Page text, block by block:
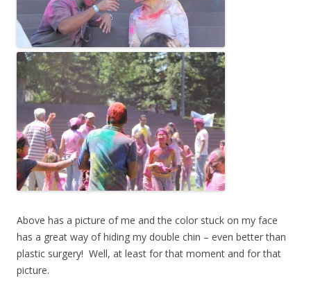
Above has a picture of me and the color stuck on my face
has a great way of hiding my double chin – even better than
plastic surgery! Well, at least for that moment and for that
picture.